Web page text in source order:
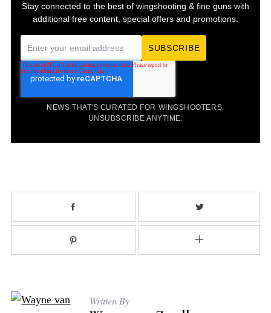
Stay connected to the best of wingshooting & fine guns with
additional free content, special offers and promotions.
m
a
NEWS THAT'S CURATED FOR WINGSHOOTERS.
UNSUBSCRIBE ANYTIME.
Written By